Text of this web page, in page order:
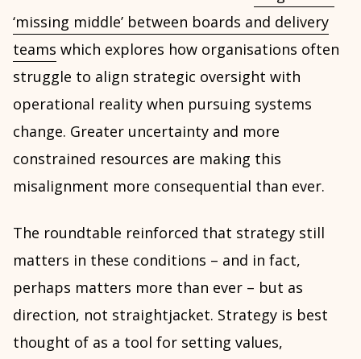
‘missing middle’ between boards and delivery
teams which explores how organisations often
struggle to align strategic oversight with
operational reality when pursuing systems
change. Greater uncertainty and more
constrained resources are making this
misalignment more consequential than ever.
The roundtable reinforced that strategy still
matters in these conditions – and in fact,
perhaps matters more than ever – but as
direction, not straightjacket. Strategy is best
thought of as a tool for setting values,